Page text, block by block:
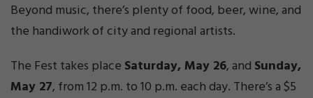
Beyond music, there’s plenty of food, beer, wine, and
the handiwork of city and regional artists.
The Fest takes place Saturday, May 26, and Sunday,
May 27, from 12 p.m. to 10 p.m. each day. There’s a $5